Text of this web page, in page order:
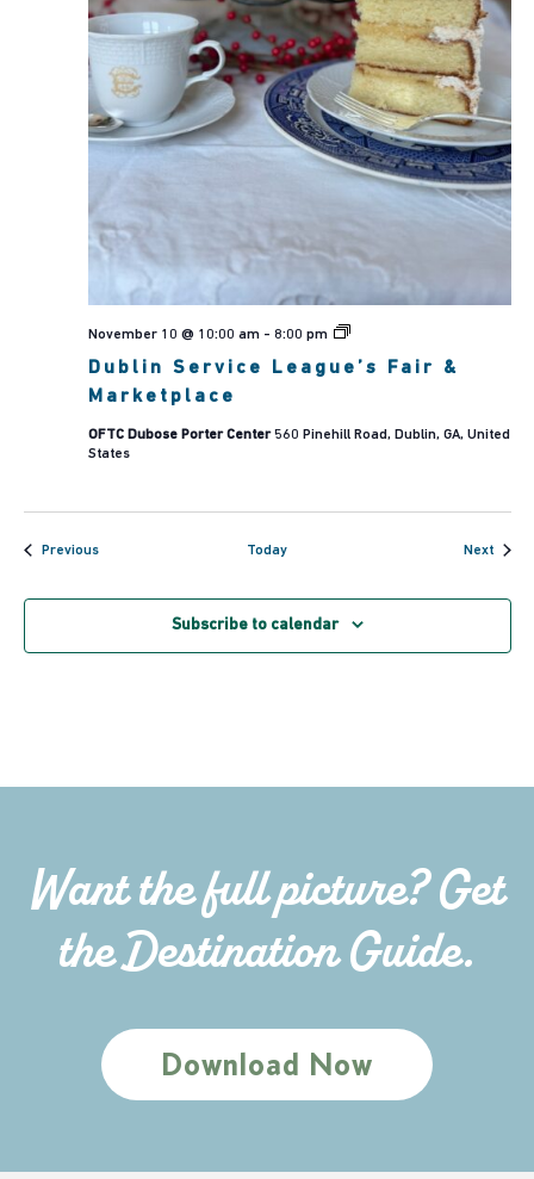
Dublin Service League’s Fair &
Marketplace
November 10 @ 10:00 am - 8:00 pm
Dublin
League’s
Marketplace
OFTC Dubose Porter Center560 Pinehill Road, Dublin, GA, United
States
PreviousEvents Today Next
Subscribe to calendar
Want the full picture? Get
the Destination Guide.
Download Now